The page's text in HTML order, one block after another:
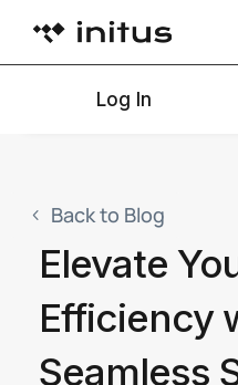
Log In
Back to Blog
Elevate
Efficiency
Seamless